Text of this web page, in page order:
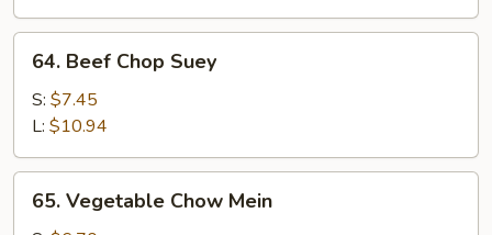
64.
Beef
Chop
Suey
64. Beef Chop Suey
S: $7.45
L: $10.94
65.
Vegetable
65. Vegetable Chow Mein